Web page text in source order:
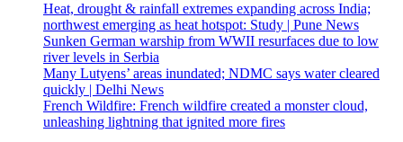
Heat, drought & rainfall extremes expanding across India;
northwest emerging as heat hotspot: Study | Pune News
Sunken German warship from WWII resurfaces due to low
river levels in Serbia
Many Lutyens’ areas inundated; NDMC says water cleared
quickly | Delhi News
French Wildfire: French wildfire created a monster cloud,
unleashing lightning that ignited more fires